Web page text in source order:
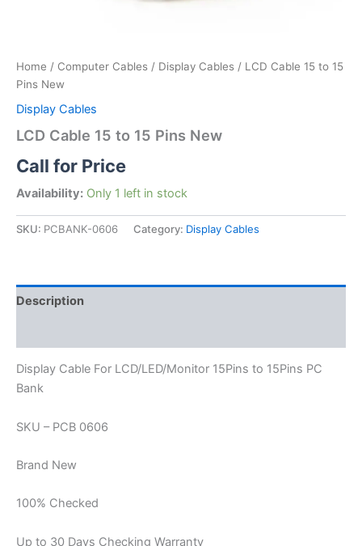
Home / Computer Cables / Display Cables / LCD Cable 15 to 15
Pins New
Display Cables
LCD Cable 15 to 15 Pins New
Call for Price
Availability: Only 1 left in stock
SKU: PCBANK-0606 Category: Display Cables
Description
Display Cable For LCD/LED/Monitor 15Pins to 15Pins PC
Bank
SKU – PCB 0606
Brand New
100% Checked
Up to 30 Days Checking Warranty